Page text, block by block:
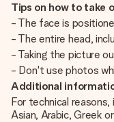
Tips on how to take
- The face is
- The entire head,
- Taking the picture
- Don't use photos
Additional
For technical
Asian, Arabic, Greek